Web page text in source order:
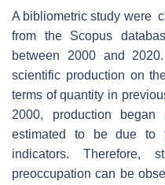
A bibliometric study were
from the Scopus
between 2000 and
scientific production on
terms of quantity in
2000, production
estimated to be due to
indicators. Therefore,
preoccupation can be